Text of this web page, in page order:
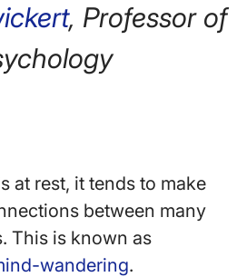
, Professor of
at rest, it tends to make
between many
This is known as
wandering.